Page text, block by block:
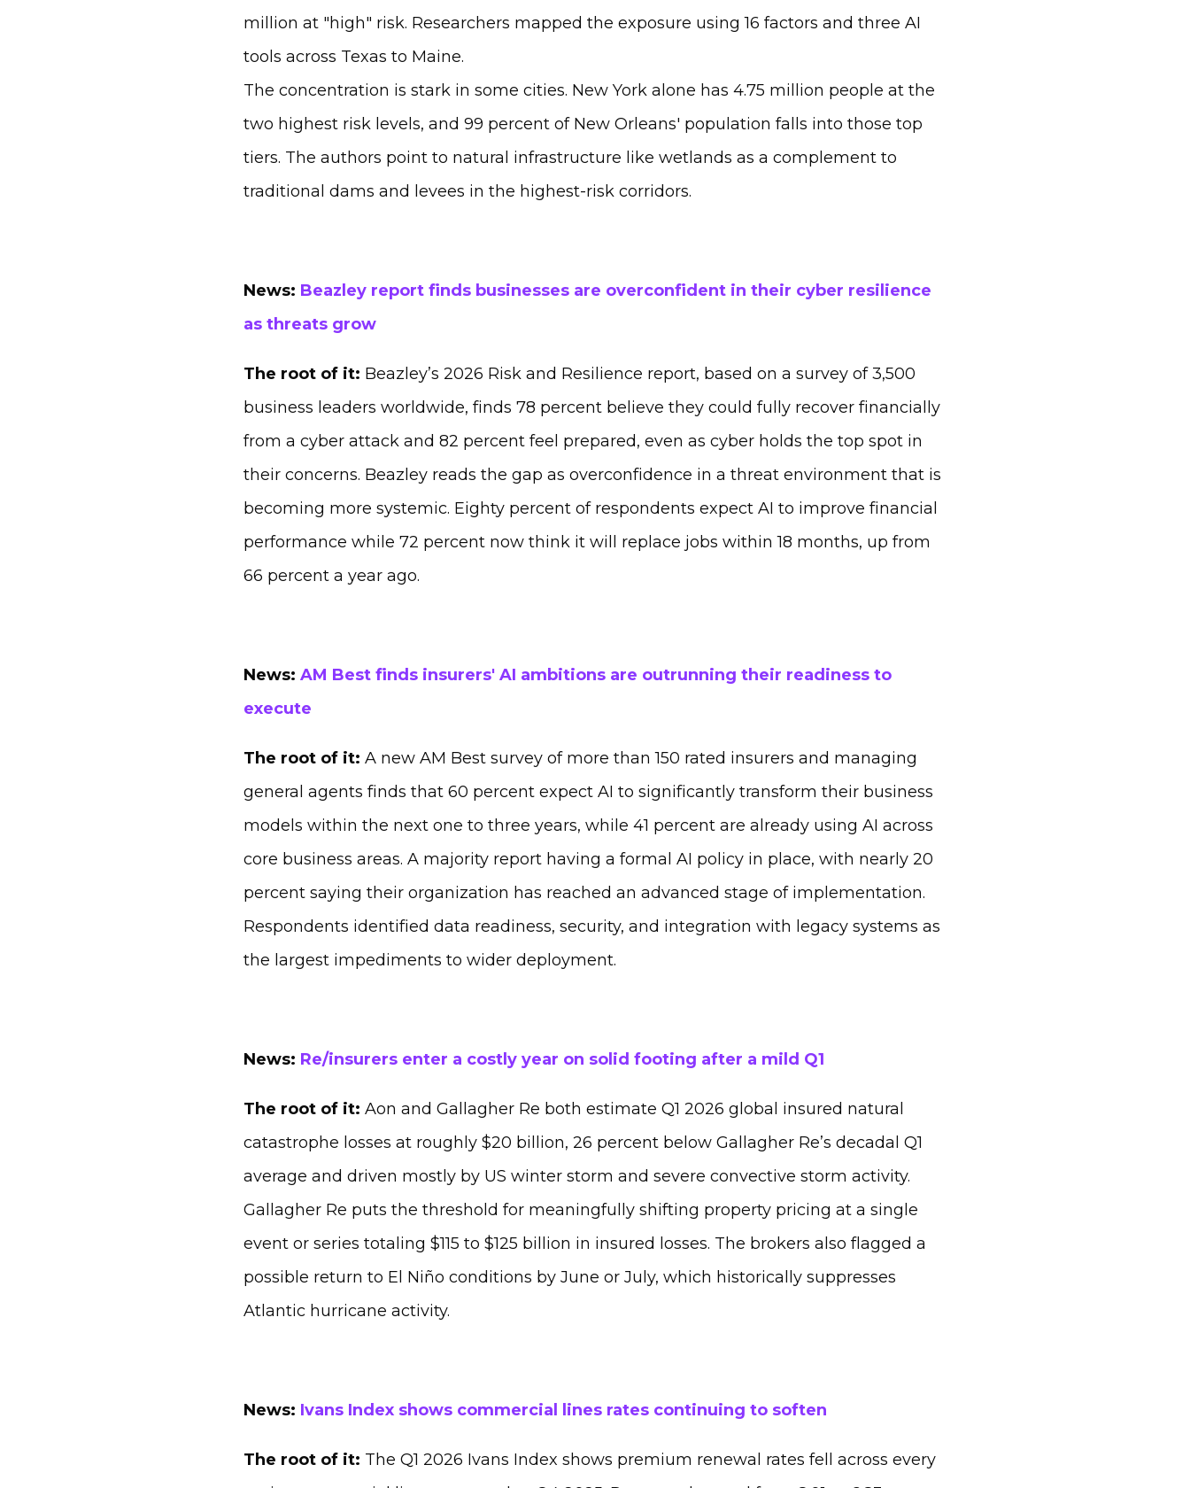
million at "high" risk. Researchers mapped the exposure using 16 factors and three AI
tools across Texas to Maine.
The concentration is stark in some cities. New York alone has 4.75 million people at the
two highest risk levels, and 99 percent of New Orleans' population falls into those top
tiers. The authors point to natural infrastructure like wetlands as a complement to
traditional dams and levees in the highest-risk corridors.
News: Beazley report finds businesses are overconfident in their cyber resilience
as threats grow
The root of it: Beazley’s 2026 Risk and Resilience report, based on a survey of 3,500
business leaders worldwide, finds 78 percent believe they could fully recover financially
from a cyber attack and 82 percent feel prepared, even as cyber holds the top spot in
their concerns. Beazley reads the gap as overconfidence in a threat environment that is
becoming more systemic. Eighty percent of respondents expect AI to improve financial
performance while 72 percent now think it will replace jobs within 18 months, up from
66 percent a year ago.
News: AM Best finds insurers' AI ambitions are outrunning their readiness to
execute
The root of it: A new AM Best survey of more than 150 rated insurers and managing
general agents finds that 60 percent expect AI to significantly transform their business
models within the next one to three years, while 41 percent are already using AI across
core business areas. A majority report having a formal AI policy in place, with nearly 20
percent saying their organization has reached an advanced stage of implementation.
Respondents identified data readiness, security, and integration with legacy systems as
the largest impediments to wider deployment.
News: Re/insurers enter a costly year on solid footing after a mild Q1
The root of it: Aon and Gallagher Re both estimate Q1 2026 global insured natural
catastrophe losses at roughly $20 billion, 26 percent below Gallagher Re’s decadal Q1
average and driven mostly by US winter storm and severe convective storm activity.
Gallagher Re puts the threshold for meaningfully shifting property pricing at a single
event or series totaling $115 to $125 billion in insured losses. The brokers also flagged a
possible return to El Niño conditions by June or July, which historically suppresses
Atlantic hurricane activity.
News: Ivans Index shows commercial lines rates continuing to soften
The root of it: The Q1 2026 Ivans Index shows premium renewal rates fell across every